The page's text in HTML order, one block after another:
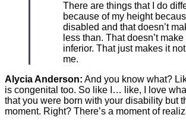
There are things that I do
because of my height
disabled and that doesn’t
less than. That doesn’t make
inferior. That just makes it
me.
Alycia Anderson: And you know what?
is congenital too. So like I… like, I love
that you were born with your disability but
moment. Right? There’s a moment of